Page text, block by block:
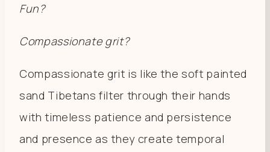
Fun?
Compassionate grit?
Compassionate grit is like the soft painted
sand Tibetans filter through their hands
with timeless patience and persistence
and presence as they create temporal